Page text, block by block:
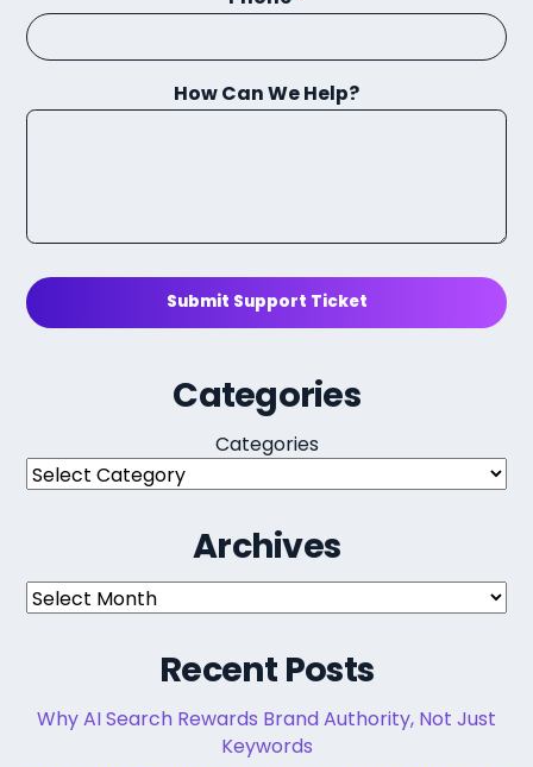
How Can We Help?
Submit Support Ticket
Categories
Categories
Archives
Archives
Recent Posts
Why AI Search Rewards Brand Authority, Not Just
Keywords